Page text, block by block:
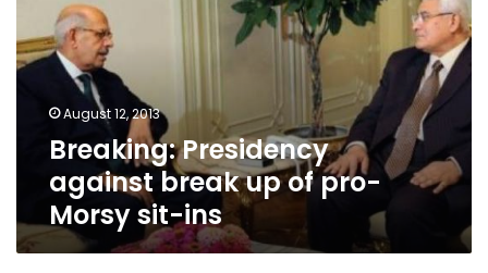
of
pro-
August 12, 2013
Breaking: Presidency
against break up of pro-
Morsy sit-ins